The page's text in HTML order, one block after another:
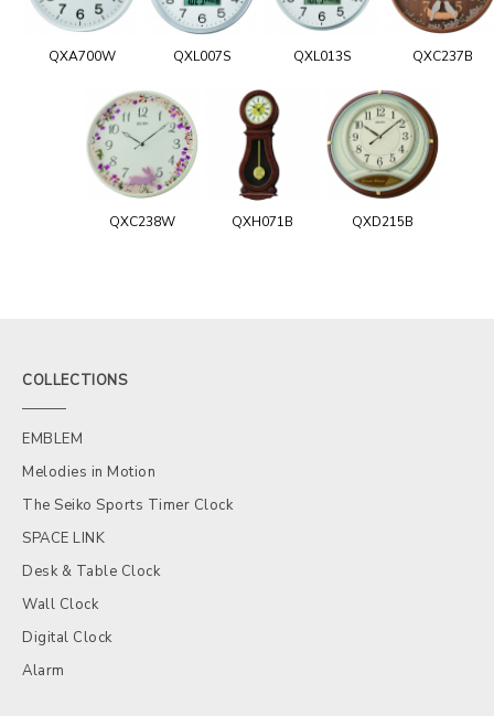
QXA700W QXL007S QXL013S QXC237B
QXC238W QXH071B QXD215B
COLLECTIONS
EMBLEM
Melodies in Motion
The Seiko Sports Timer Clock
SPACE LINK
Desk & Table Clock
Wall Clock
Digital Clock
Alarm